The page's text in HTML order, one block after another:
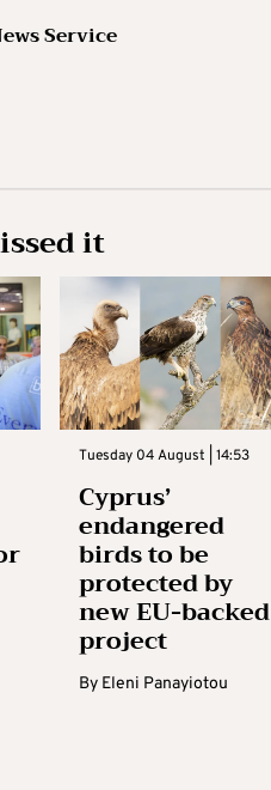
Service
it
Tuesday 04 August | 14:53
Cyprus’
endangered
birds to be
protected by
new EU-backed
project
By Eleni Panayiotou